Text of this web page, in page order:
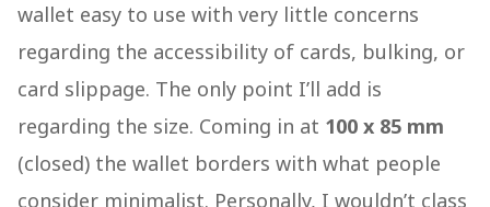
wallet easy to use with very little concerns
regarding the accessibility of cards, bulking, or
card slippage. The only point I’ll add is
regarding the size. Coming in at 100 x 85 mm
(closed) the wallet borders with what people
consider minimalist. Personally, I wouldn’t class